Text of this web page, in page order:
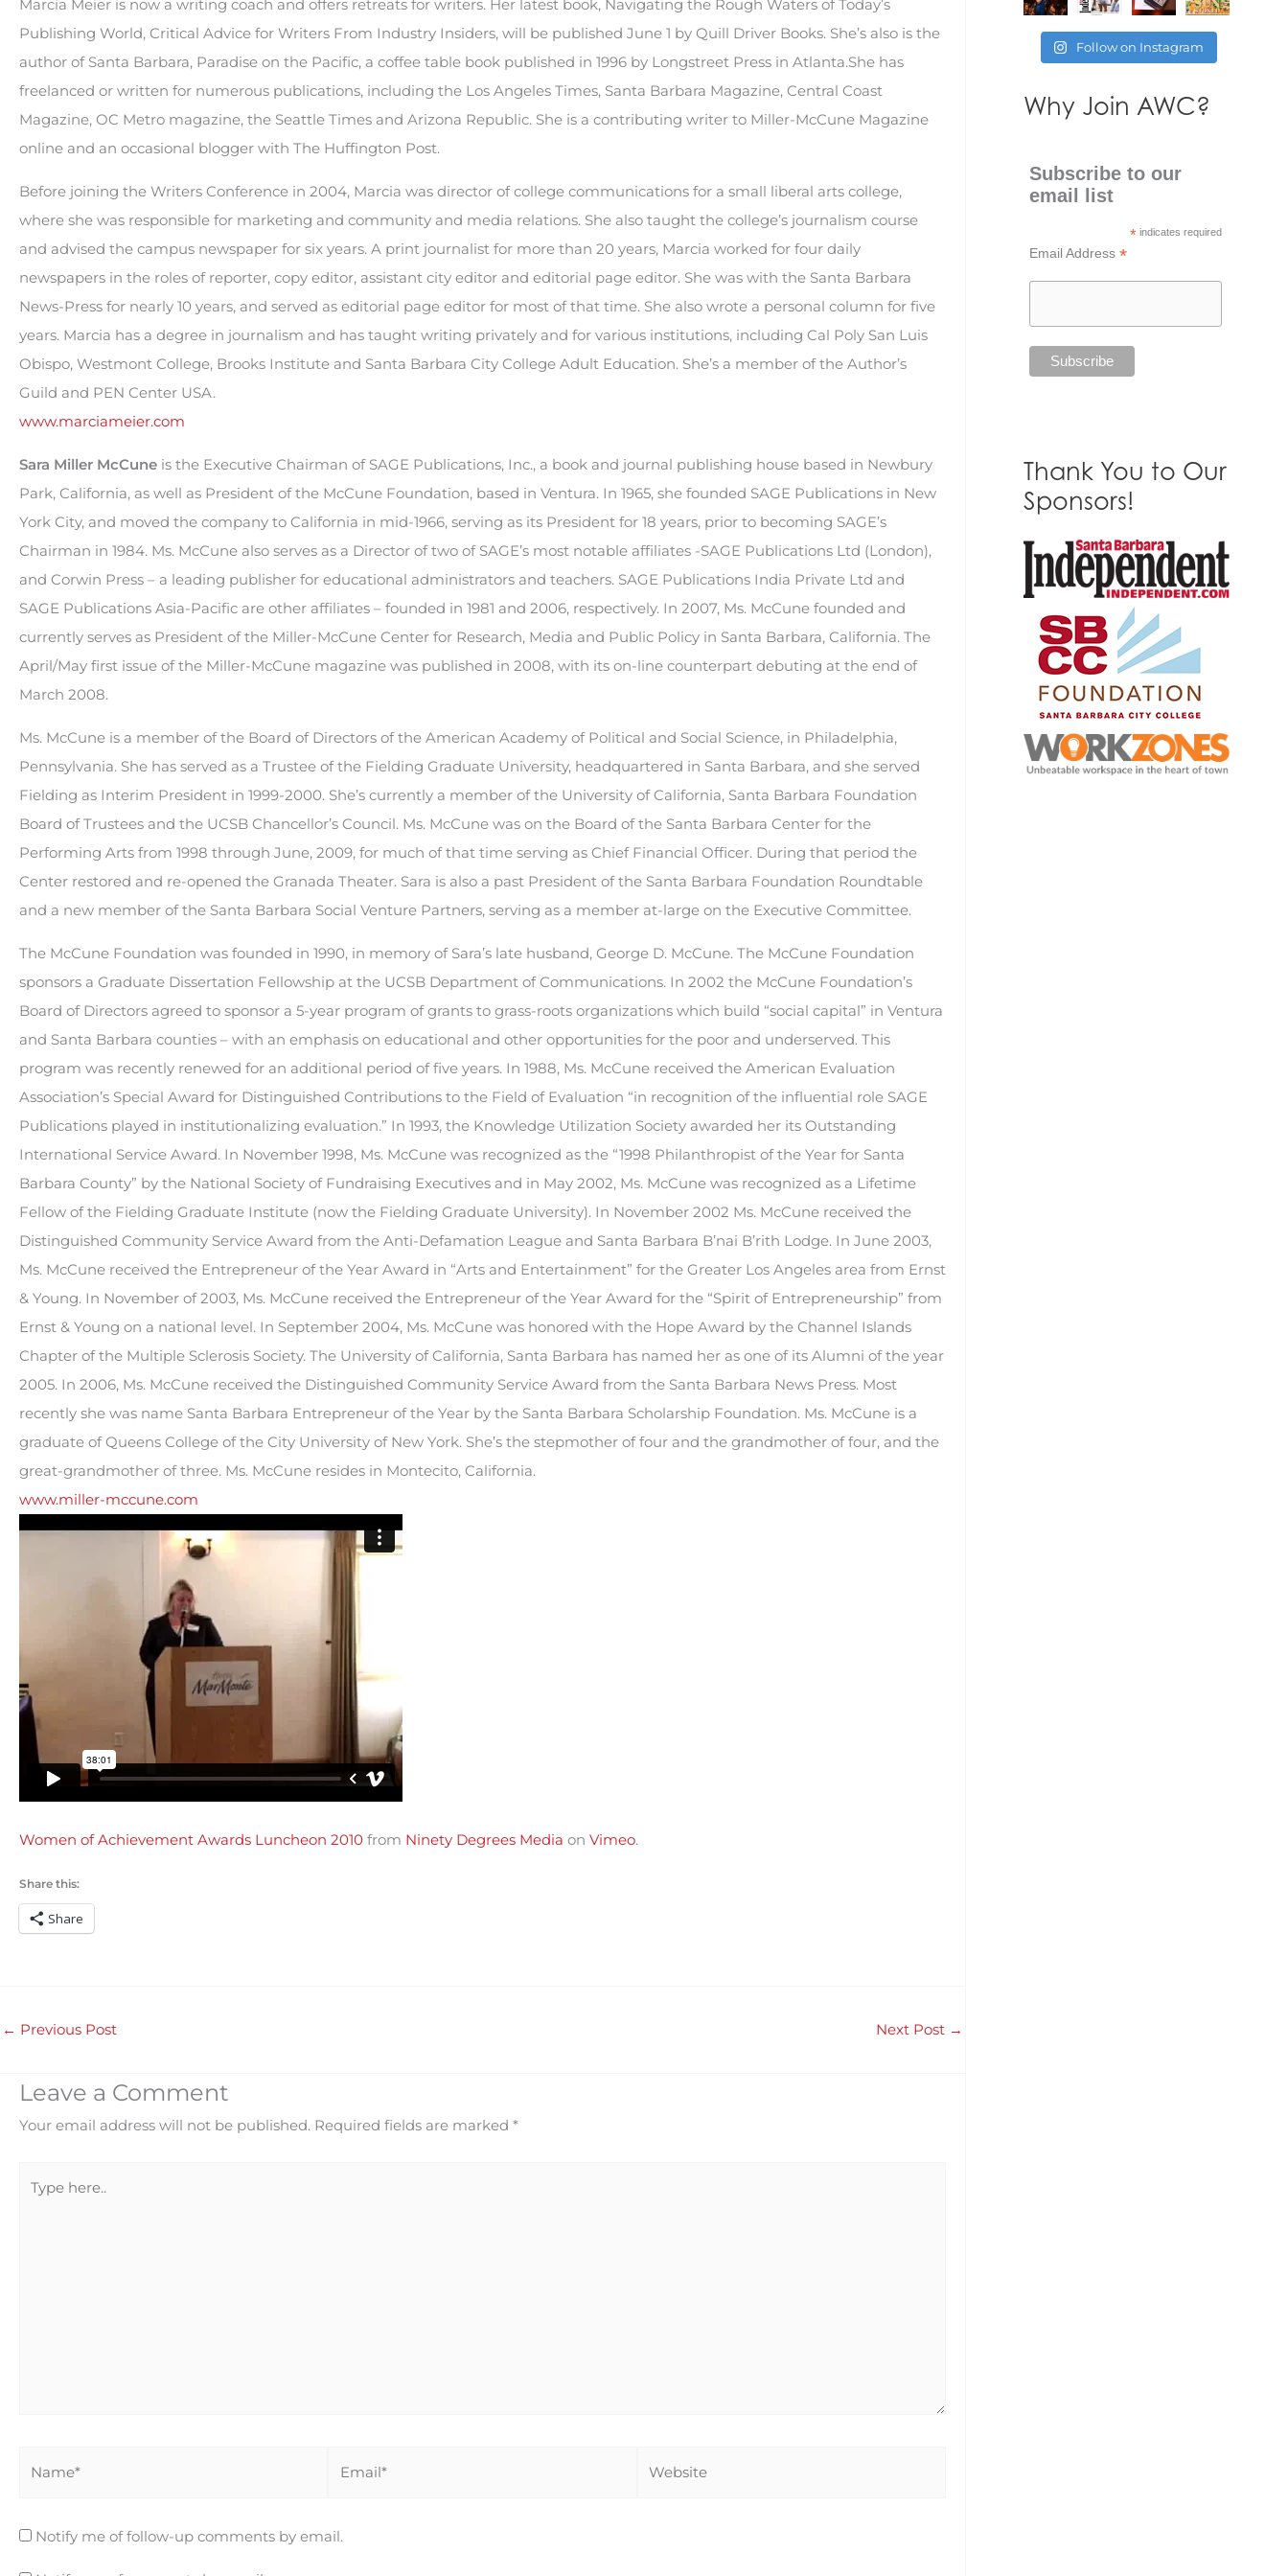
Marcia Meier is now a writing coach and offers retreats for writers. Her latest book, Navigating the Rough Waters of Today’s
Publishing World, Critical Advice for Writers From Industry Insiders, will be published June 1 by Quill Driver Books. She’s also is the
author of Santa Barbara, Paradise on the Pacific, a coffee table book published in 1996 by Longstreet Press in Atlanta.She has
freelanced or written for numerous publications, including the Los Angeles Times, Santa Barbara Magazine, Central Coast
Magazine, OC Metro magazine, the Seattle Times and Arizona Republic. She is a contributing writer to Miller-McCune Magazine
online and an occasional blogger with The Huffington Post.
Before joining the Writers Conference in 2004, Marcia was director of college communications for a small liberal arts college,
where she was responsible for marketing and community and media relations. She also taught the college’s journalism course
and advised the campus newspaper for six years. A print journalist for more than 20 years, Marcia worked for four daily
newspapers in the roles of reporter, copy editor, assistant city editor and editorial page editor. She was with the Santa Barbara
News-Press for nearly 10 years, and served as editorial page editor for most of that time. She also wrote a personal column for five
years. Marcia has a degree in journalism and has taught writing privately and for various institutions, including Cal Poly San Luis
Obispo, Westmont College, Brooks Institute and Santa Barbara City College Adult Education. She’s a member of the Author’s
Guild and PEN Center USA.
www.marciameier.com
Sara Miller McCune is the Executive Chairman of SAGE Publications, Inc., a book and journal publishing house based in Newbury
Park, California, as well as President of the McCune Foundation, based in Ventura. In 1965, she founded SAGE Publications in New
York City, and moved the company to California in mid-1966, serving as its President for 18 years, prior to becoming SAGE’s
Chairman in 1984. Ms. McCune also serves as a Director of two of SAGE’s most notable affiliates -SAGE Publications Ltd (London),
and Corwin Press – a leading publisher for educational administrators and teachers. SAGE Publications India Private Ltd and
SAGE Publications Asia-Pacific are other affiliates – founded in 1981 and 2006, respectively. In 2007, Ms. McCune founded and
currently serves as President of the Miller-McCune Center for Research, Media and Public Policy in Santa Barbara, California. The
April/May first issue of the Miller-McCune magazine was published in 2008, with its on-line counterpart debuting at the end of
March 2008.
Ms. McCune is a member of the Board of Directors of the American Academy of Political and Social Science, in Philadelphia,
Pennsylvania. She has served as a Trustee of the Fielding Graduate University, headquartered in Santa Barbara, and she served
Fielding as Interim President in 1999-2000. She’s currently a member of the University of California, Santa Barbara Foundation
Board of Trustees and the UCSB Chancellor’s Council. Ms. McCune was on the Board of the Santa Barbara Center for the
Performing Arts from 1998 through June, 2009, for much of that time serving as Chief Financial Officer. During that period the
Center restored and re-opened the Granada Theater. Sara is also a past President of the Santa Barbara Foundation Roundtable
and a new member of the Santa Barbara Social Venture Partners, serving as a member at-large on the Executive Committee.
The McCune Foundation was founded in 1990, in memory of Sara’s late husband, George D. McCune. The McCune Foundation
sponsors a Graduate Dissertation Fellowship at the UCSB Department of Communications. In 2002 the McCune Foundation’s
Board of Directors agreed to sponsor a 5-year program of grants to grass-roots organizations which build “social capital” in Ventura
and Santa Barbara counties – with an emphasis on educational and other opportunities for the poor and underserved. This
program was recently renewed for an additional period of five years. In 1988, Ms. McCune received the American Evaluation
Association’s Special Award for Distinguished Contributions to the Field of Evaluation “in recognition of the influential role SAGE
Publications played in institutionalizing evaluation.” In 1993, the Knowledge Utilization Society awarded her its Outstanding
International Service Award. In November 1998, Ms. McCune was recognized as the “1998 Philanthropist of the Year for Santa
Barbara County” by the National Society of Fundraising Executives and in May 2002, Ms. McCune was recognized as a Lifetime
Fellow of the Fielding Graduate Institute (now the Fielding Graduate University). In November 2002 Ms. McCune received the
Distinguished Community Service Award from the Anti-Defamation League and Santa Barbara B’nai B’rith Lodge. In June 2003,
Ms. McCune received the Entrepreneur of the Year Award in “Arts and Entertainment” for the Greater Los Angeles area from Ernst
& Young. In November of 2003, Ms. McCune received the Entrepreneur of the Year Award for the “Spirit of Entrepreneurship” from
Ernst & Young on a national level. In September 2004, Ms. McCune was honored with the Hope Award by the Channel Islands
Chapter of the Multiple Sclerosis Society. The University of California, Santa Barbara has named her as one of its Alumni of the year
2005. In 2006, Ms. McCune received the Distinguished Community Service Award from the Santa Barbara News Press. Most
recently she was name Santa Barbara Entrepreneur of the Year by the Santa Barbara Scholarship Foundation. Ms. McCune is a
graduate of Queens College of the City University of New York. She’s the stepmother of four and the grandmother of four, and the
great-grandmother of three. Ms. McCune resides in Montecito, California.
www.miller-mccune.com
Women of Achievement Awards Luncheon 2010 from Ninety Degrees Media on Vimeo.
Share this:
Share
← Previous Post Next Post →
Leave a Comment
Your email address will not be published. Required fields are marked *
Notify me of follow-up comments by email.
Follow on Instagram
Why Join AWC?
Subscribe to our
email list
*indicates required
Email Address*
Thank You to Our
Sponsors!